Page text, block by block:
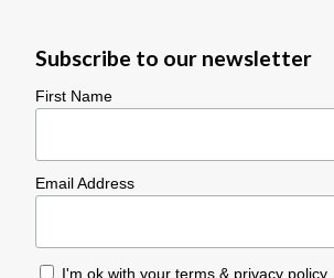
Subscribe to our newsletter
First Name
Email Address
I'm ok with yourterms & privacy policy.